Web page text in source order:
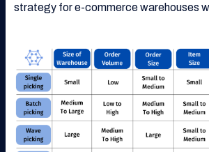
strategy for e-commerce warehouses